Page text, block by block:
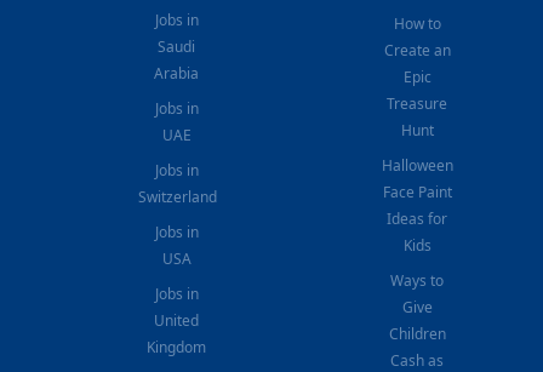
Jobs in
Saudi
Arabia
Jobs in
UAE
Jobs in
Switzerland
Jobs in
USA
Jobs in
United
Kingdom
How to
Create an
Epic
Treasure
Hunt
Halloween
Face Paint
Ideas for
Kids
Ways to
Give
Children
Cash as